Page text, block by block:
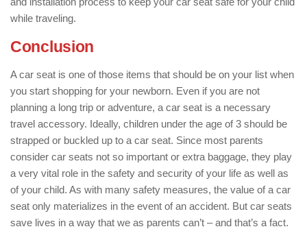
while traveling.
Conclusion
A car seat is one of those items that should be on your list when
you start shopping for your newborn. Even if you are not
planning a long trip or adventure, a car seat is a necessary
travel accessory. Ideally, children under the age of 3 should be
strapped or buckled up to a car seat. Since most parents
consider car seats not so important or extra baggage, they play
a very vital role in the safety and security of your life as well as
of your child. As with many safety measures, the value of a car
seat only materializes in the event of an accident. But car seats
save lives in a way that we as parents can’t – and that’s a fact.